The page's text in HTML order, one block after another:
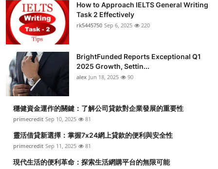
How to Approach IELTS General Writing
Task 2 Effectively
rk5445750 Sep 6, 2025 220
BrightFunded Reports Exceptional Q1
2025 Growth, Settin...
alex Jun 18, 2025 90
穩健資金運作的關鍵：了解公司貸款對企業發展的重要性
primecredit Sep 10, 2025 81
靈活借貸新選擇：掌握7x24網上貸款的便利與安全性
primecredit Sep 11, 2025 81
現代生活的便利革命：探索生活網購平台的無限可能